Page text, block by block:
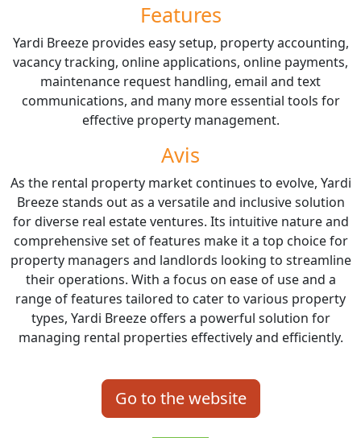
Features
Yardi Breeze provides easy setup, property accounting,
vacancy tracking, online applications, online payments,
maintenance request handling, email and text
communications, and many more essential tools for
effective property management.
Avis
As the rental property market continues to evolve, Yardi
Breeze stands out as a versatile and inclusive solution
for diverse real estate ventures. Its intuitive nature and
comprehensive set of features make it a top choice for
property managers and landlords looking to streamline
their operations. With a focus on ease of use and a
range of features tailored to cater to various property
types, Yardi Breeze offers a powerful solution for
managing rental properties effectively and efficiently.
Go to the website